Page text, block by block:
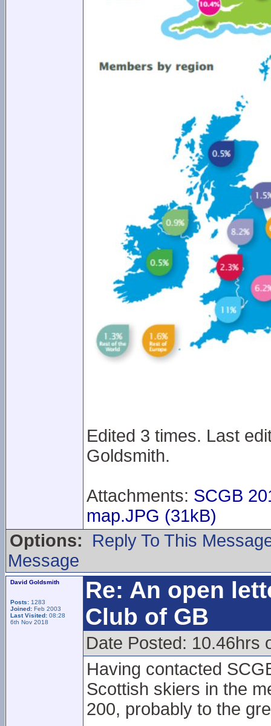
Edited 3 times. Last
Goldsmith.
Attachments: SCGB
map.JPG (31kB)
Options:
Reply To This
Message
David Goldsmith
Posts: 1283
Joined: Feb 2003
Last Visited: 08:28
6th Nov 2018
Re: An open
Club of GB
Date Posted: 10.46hrs
Having contacted
Scottish skiers in the
200, probably to the